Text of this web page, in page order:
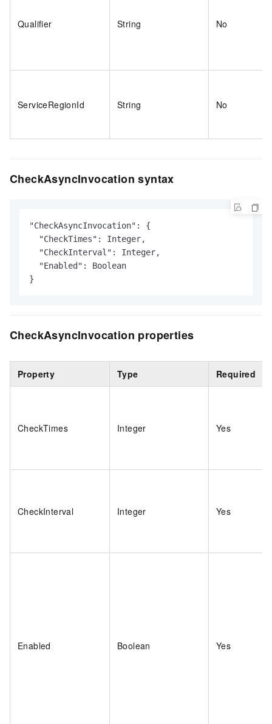
Qualifier String No
ServiceRegionId String No
CheckAsyncInvocation syntax
"CheckAsyncInvocation": {
  "CheckTimes": Integer,
  "CheckInterval": Integer,
  "Enabled": Boolean
}
CheckAsyncInvocation properties
Property Type Required
CheckTimes Integer Yes
CheckInterval Integer Yes
Enabled Boolean Yes